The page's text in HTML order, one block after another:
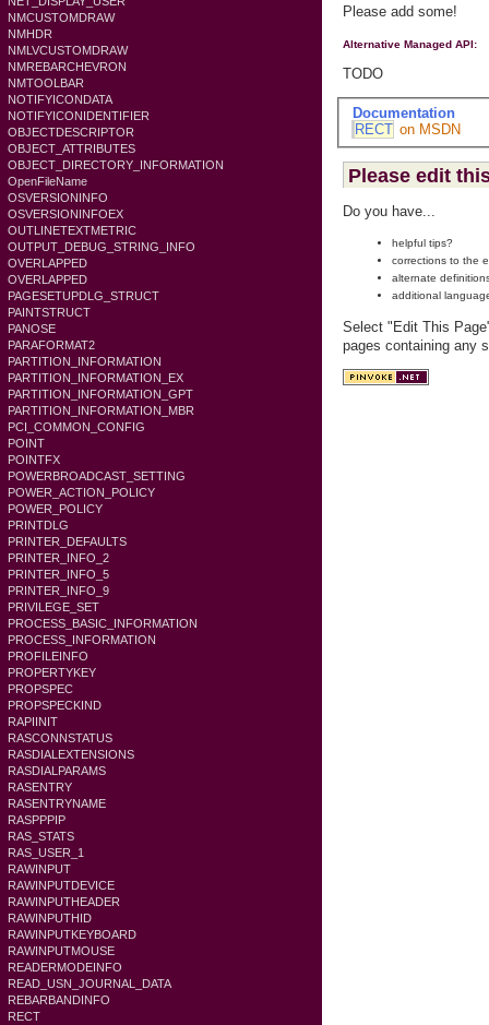
NMCUSTOMDRAW
NMHDR
NMLVCUSTOMDRAW
NMREBARCHEVRON
NMTOOLBAR
NOTIFYICONDATA
NOTIFYICONIDENTIFIER
OBJECTDESCRIPTOR
OBJECT_ATTRIBUTES
OBJECT_DIRECTORY_INFORMATION
OpenFileName
OSVERSIONINFO
OSVERSIONINFOEX
OUTLINETEXTMETRIC
OUTPUT_DEBUG_STRING_INFO
OVERLAPPED
OVERLAPPED
PAGESETUPDLG_STRUCT
PAINTSTRUCT
PANOSE
PARAFORMAT2
PARTITION_INFORMATION
PARTITION_INFORMATION_EX
PARTITION_INFORMATION_GPT
PARTITION_INFORMATION_MBR
PCI_COMMON_CONFIG
POINT
POINTFX
POWERBROADCAST_SETTING
POWER_ACTION_POLICY
POWER_POLICY
PRINTDLG
PRINTER_DEFAULTS
PRINTER_INFO_2
PRINTER_INFO_5
PRINTER_INFO_9
PRIVILEGE_SET
PROCESS_BASIC_INFORMATION
PROCESS_INFORMATION
PROFILEINFO
PROPERTYKEY
PROPSPEC
PROPSPECKIND
RAPIINIT
RASCONNSTATUS
RASDIALEXTENSIONS
RASDIALPARAMS
RASENTRY
RASENTRYNAME
RASPPPIP
RAS_STATS
RAS_USER_1
RAWINPUT
RAWINPUTDEVICE
RAWINPUTHEADER
RAWINPUTHID
RAWINPUTKEYBOARD
RAWINPUTMOUSE
READERMODEINFO
READ_USN_JOURNAL_DATA
REBARBANDINFO
RECT
Please add some!
Alternative Managed API:
TODO
Documentation
RECT on MSDN
Please edit
Do you have...
helpful tips?
corrections to the
alternate
additional
Select "Edit This
pages containing any